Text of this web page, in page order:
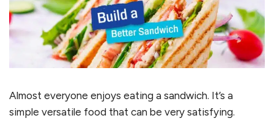
Almost everyone enjoys eating a sandwich. It’s a
simple versatile food that can be very satisfying.